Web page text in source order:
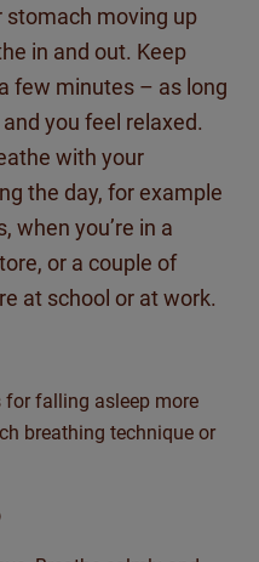
stomach moving up
in and out. Keep
few minutes – as long
you feel relaxed.
with your
the day, for example
when you’re in a
or a couple of
at school or at work.
for falling asleep more
breathing technique or